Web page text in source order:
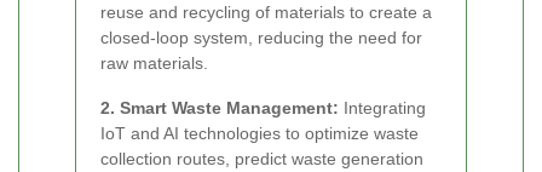
reuse and recycling of materials to create a
closed-loop system, reducing the need for
raw materials.
2. Smart Waste Management: Integrating
IoT and AI technologies to optimize waste
collection routes, predict waste generation